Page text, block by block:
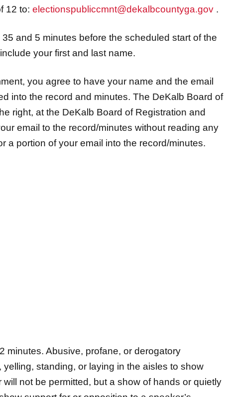
12 to: electionspubliccmnt@dekalbcountyga.gov .
and 5 minutes before the scheduled start of the
your first and last name.
you agree to have your name and the email
into the record and minutes. The DeKalb Board of
right, at the DeKalb Board of Registration and
email to the record/minutes without reading any
a portion of your email into the record/minutes.
minutes. Abusive, profane, or derogatory
standing, or laying in the aisles to show
not be permitted, but a show of hands or quietly